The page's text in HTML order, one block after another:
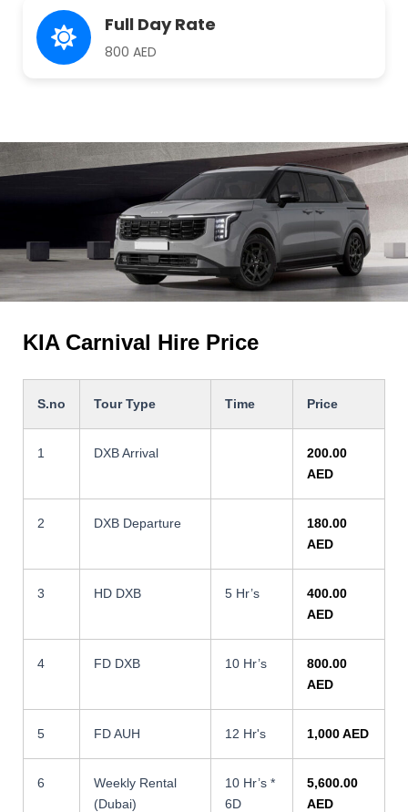
Full Day Rate
800 AED
KIA Carnival Hire Price
S.no Tour Type Time Price
1 DXB Arrival
200.00
AED
2 DXB Departure
180.00
AED
3 HD DXB 5 Hr’s
400.00
AED
4 FD DXB 10 Hr’s
800.00
AED
5 FD AUH 12 Hr's 1,000 AED
6
Weekly Rental
(Dubai)
10 Hr’s *
6D
5,600.00
AED